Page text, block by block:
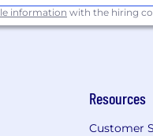
information with the hiring
Resources
Customer